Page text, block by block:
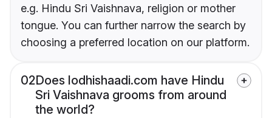
e.g. Hindu Sri Vaishnava, religion or mother
tongue. You can further narrow the search by
choosing a preferred location on our platform.
02Does lodhishaadi.com have Hindu
Sri Vaishnava grooms from around
the world?